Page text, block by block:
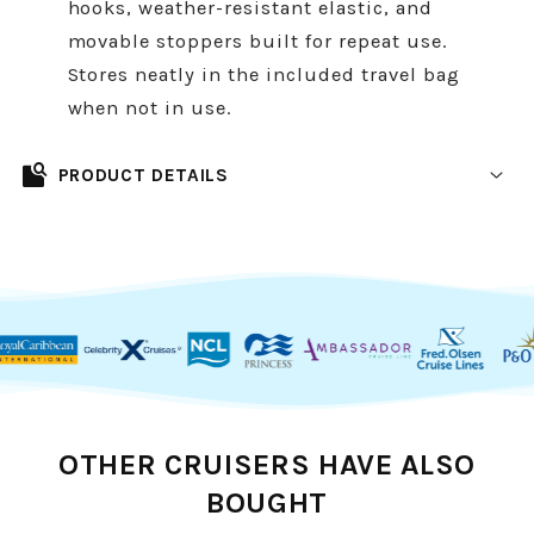
hooks, weather-resistant elastic, and
movable stoppers built for repeat use.
Stores neatly in the included travel bag
when not in use.
feature_search PRODUCT DETAILS
cruise ship approved magnetic clothesline
without damaging walls or doors. Designed
with strong, rubber-coated magnets, it holds
securely while staying completely scratch-
stateroom layouts.
OTHER CRUISERS HAVE ALSO
BOUGHT